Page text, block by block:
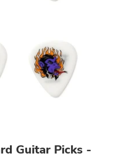
Guitar Picks -